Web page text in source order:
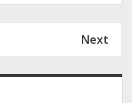
l
i
F
a
Next